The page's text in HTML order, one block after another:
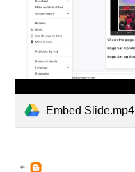
Embed Slide.mp4